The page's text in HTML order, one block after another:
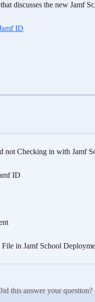
that discusses the new Jamf
ID
not Checking in with Jamf
ID
in Jamf School
this answer your question?